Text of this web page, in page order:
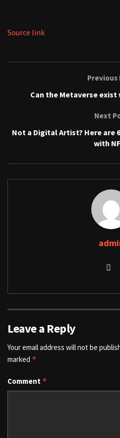
Source link
Previous
Can the Metaverse
Next
Not a Digital Artist? Here are
with
Leave a Reply
Your email address will not be
marked *
Comment *